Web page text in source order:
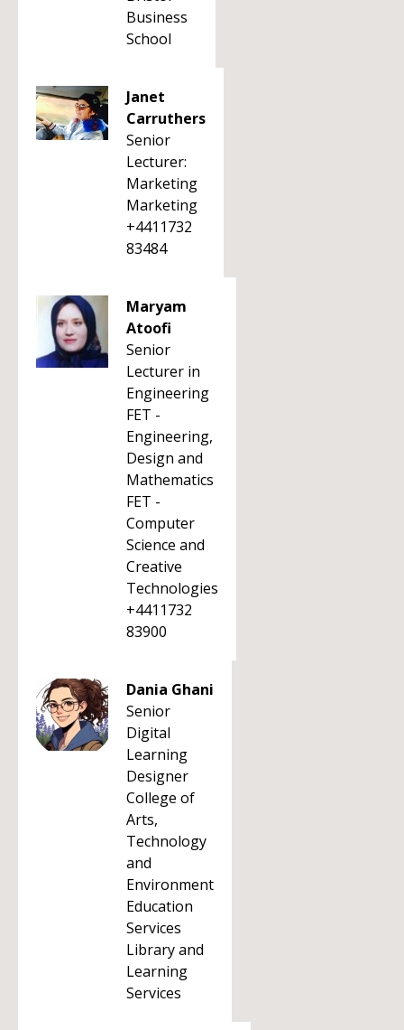
Business
School
Janet
Carruthers
Senior
Lecturer:
Marketing
Marketing
+4411732
83484
Maryam
Atoofi
Senior
Lecturer in
Engineering
FET -
Engineering,
Design and
Mathematics
FET -
Computer
Science and
Creative
Technologies
+4411732
83900
Dania Ghani
Senior
Digital
Learning
Designer
College of
Arts,
Technology
and
Environment
Education
Services
Library and
Learning
Services